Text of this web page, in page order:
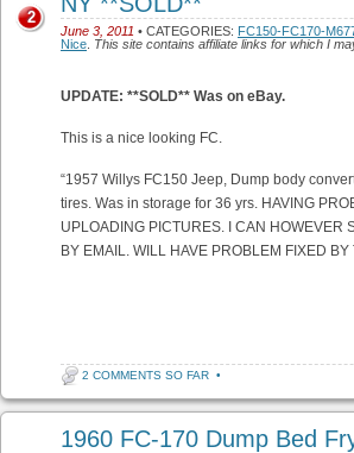
June 3, 2011 • CATEGORIES: FC150-FC170-
Nice This site contains affiliate links for which I
2
UPDATE: **SOLD** Was on eBay.
This is a nice looking FC.
“1957 Willys FC150 Jeep, Dump body
tires. Was in storage for 36 yrs. HAVING
UPLOADING PICTURES. I CAN HOWEVER
BY EMAIL. WILL HAVE PROBLEM FIXED BY
2 COMMENTS SO FAR •
1960 FC-170 Dump Bed